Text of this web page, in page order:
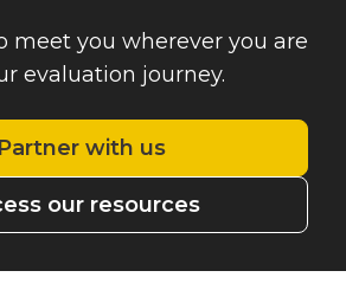
meet you wherever you are
evaluation journey.
Partner with us
our resources